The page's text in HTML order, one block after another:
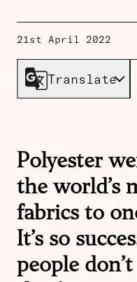
21st April 2022
Translate
Polyester
the world’s
fabrics to
It’s so
people